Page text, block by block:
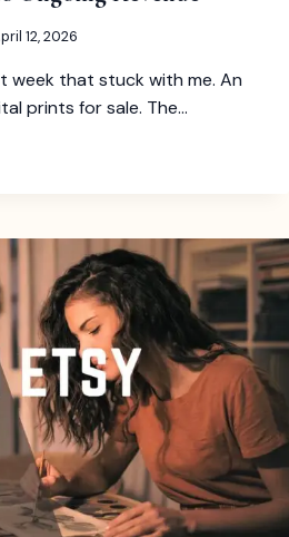
12, 2026
week that stuck with me. An
prints for sale. The…